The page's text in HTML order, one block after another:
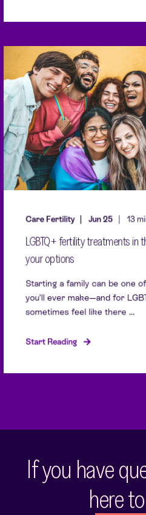
Care Fertility Jun 25 13
LGBTQ+ fertility treatments in
your options
Starting a family can be one
you’ll ever make—and for
sometimes feel like there ...
Start Reading
If you have
here